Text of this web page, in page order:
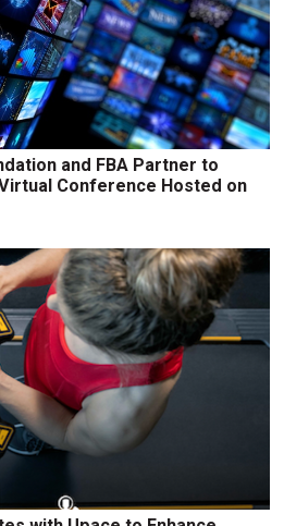
and FBA Partner to
Conference Hosted on